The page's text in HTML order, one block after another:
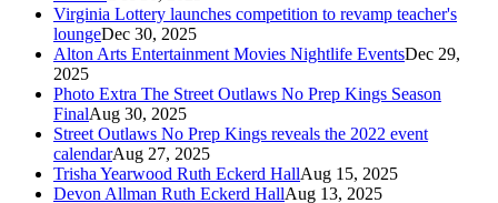
Virginia Lottery launches competition to revamp teacher's
loungeDec 30, 2025
Alton Arts Entertainment Movies Nightlife EventsDec 29,
2025
Photo Extra The Street Outlaws No Prep Kings Season
FinalAug 30, 2025
Street Outlaws No Prep Kings reveals the 2022 event
calendarAug 27, 2025
Trisha Yearwood Ruth Eckerd HallAug 15, 2025
Devon Allman Ruth Eckerd HallAug 13, 2025